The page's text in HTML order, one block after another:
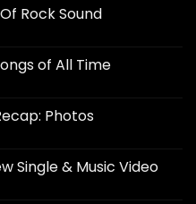
Rock Sound
of All Time
Photos
Single & Music Video